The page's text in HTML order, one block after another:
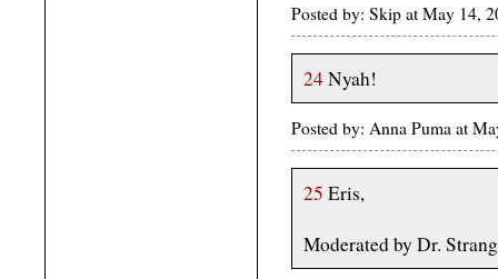
Posted by: Skip at May 14,
24Nyah!
Posted by: Anna Puma at
25 Eris,
Moderated by Dr.